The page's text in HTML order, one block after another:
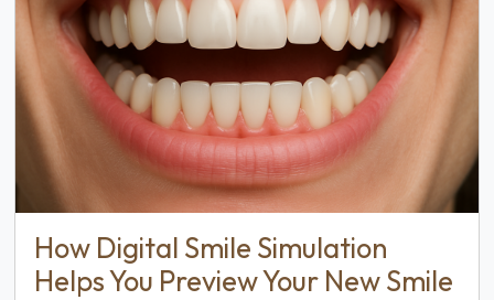
How Digital Smile Simulation
Helps You Preview Your New Smile